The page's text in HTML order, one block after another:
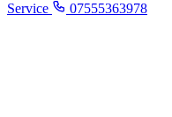
Service
07555363978